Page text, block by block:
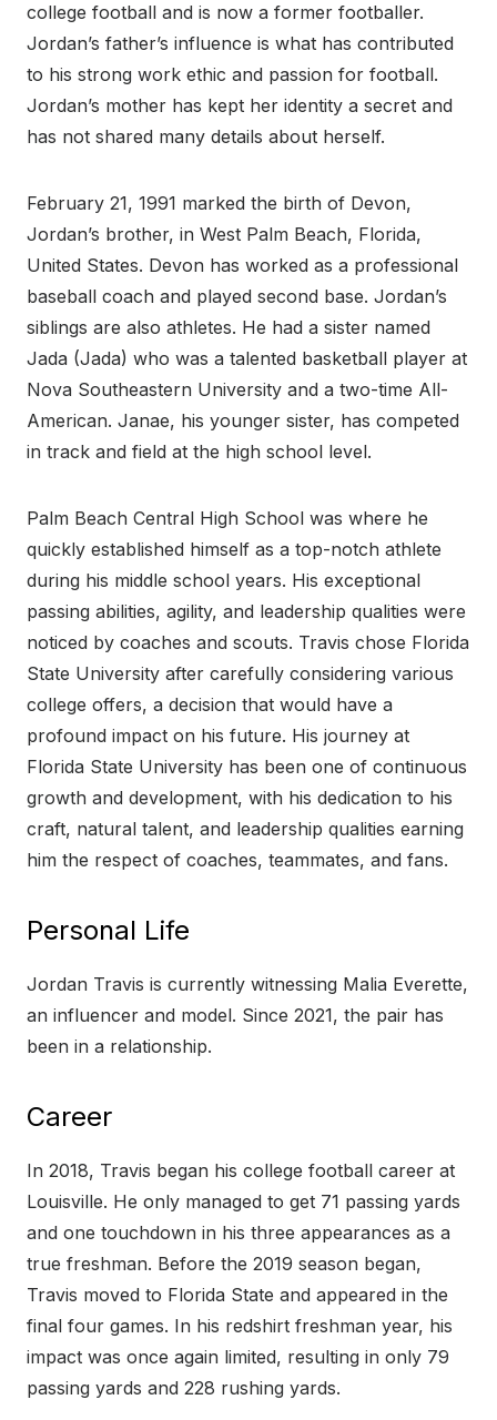
college football and is now a former footballer.
Jordan’s father’s influence is what has contributed
to his strong work ethic and passion for football.
Jordan’s mother has kept her identity a secret and
has not shared many details about herself.
February 21, 1991 marked the birth of Devon,
Jordan’s brother, in West Palm Beach, Florida,
United States. Devon has worked as a professional
baseball coach and played second base. Jordan’s
siblings are also athletes. He had a sister named
Jada (Jada) who was a talented basketball player at
Nova Southeastern University and a two-time All-
American. Janae, his younger sister, has competed
in track and field at the high school level.
Palm Beach Central High School was where he
quickly established himself as a top-notch athlete
during his middle school years. His exceptional
passing abilities, agility, and leadership qualities were
noticed by coaches and scouts. Travis chose Florida
State University after carefully considering various
college offers, a decision that would have a
profound impact on his future. His journey at
Florida State University has been one of continuous
growth and development, with his dedication to his
craft, natural talent, and leadership qualities earning
him the respect of coaches, teammates, and fans.
Personal Life
Jordan Travis is currently witnessing Malia Everette,
an influencer and model. Since 2021, the pair has
been in a relationship.
Career
In 2018, Travis began his college football career at
Louisville. He only managed to get 71 passing yards
and one touchdown in his three appearances as a
true freshman. Before the 2019 season began,
Travis moved to Florida State and appeared in the
final four games. In his redshirt freshman year, his
impact was once again limited, resulting in only 79
passing yards and 228 rushing yards.